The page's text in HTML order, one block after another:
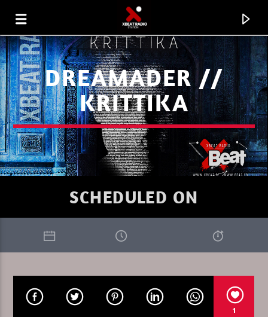
LA FOLLE HISTOIRE DES SONS 12.
DREAMADER //
KRITTIKA
SCHEDULED ON
1